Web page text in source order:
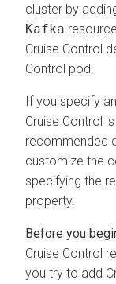
cluster by
Kafka
Cruise Control
Control pod.
If you specify
Cruise Control
recommended
customize the
specifying the
property.
Cruise Control
you try to add